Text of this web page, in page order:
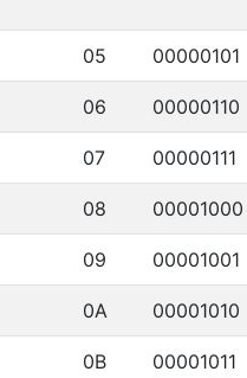
05 00000101
06 00000110
07 00000111
08 00001000
09 00001001
0A 00001010
0B 00001011